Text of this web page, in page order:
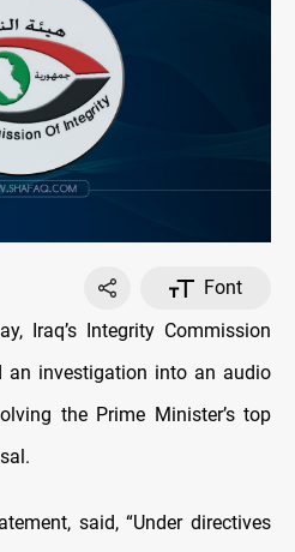
Font
Iraq’s Integrity Commission
an investigation into an audio
the Prime Minister’s top
said, “Under directives